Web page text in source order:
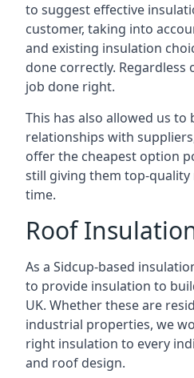
to suggest effective
customer, taking into
and existing insulation
done correctly. Regardless
job done right.
This has also allowed us
relationships with
offer the cheapest option
still giving them top-quality
time.
Roof
As a Sidcup-based
to provide insulation to
UK. Whether these are
industrial properties, we
right insulation to every
and roof design.